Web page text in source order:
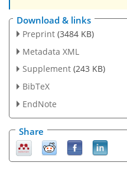
Download & links
Preprint (3484 KB)
Metadata XML
Supplement (243 KB)
BibTeX
EndNote
Share